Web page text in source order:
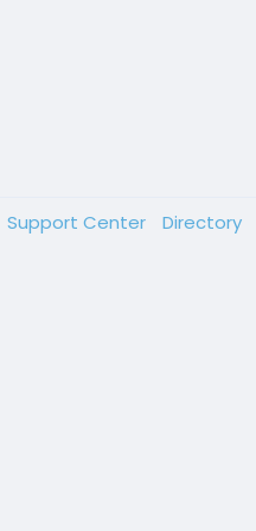
Support Center Directory